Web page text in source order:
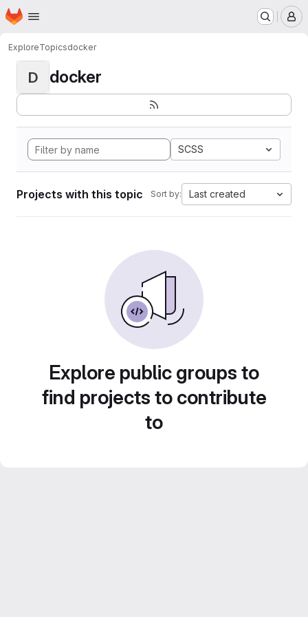
Skip to main content
Homepage
ExploreTopicsdocker
D docker
SCSS
Projects with this topic Sort by: Last created
Explore public groups to
find projects to contribute
to